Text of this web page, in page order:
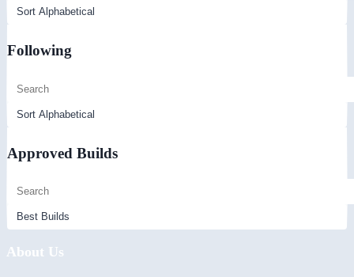
Following
Approved Builds
About Us